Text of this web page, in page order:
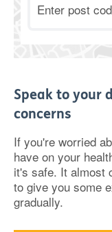
Speak to your
concerns
If you're worried
have on your
it's safe. It almost
to give you some
gradually.